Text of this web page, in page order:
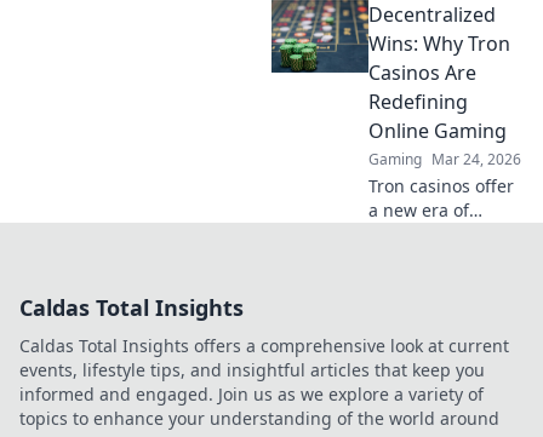
Play your favorite
games and cash
out your crypto.
Decentralized
Wins: Why Tron
Casinos Are
Redefining
Online Gaming
Gaming Mar 24, 2026
Tron casinos offer
a new era of
win.
Caldas Total Insights
Caldas Total Insights offers a comprehensive look at current
events, lifestyle tips, and insightful articles that keep you
informed and engaged. Join us as we explore a variety of
topics to enhance your understanding of the world around